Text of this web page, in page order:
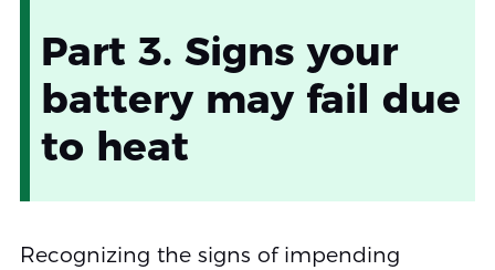
Part 3. Signs your
battery may fail due
to heat
Recognizing the signs of impending